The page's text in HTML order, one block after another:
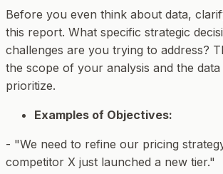
Before you even think about data,
this report. What specific strategic
challenges are you trying to address?
the scope of your analysis and the
prioritize.
Examples of Objectives:
- "We need to refine our pricing
competitor X just launched a new tier."